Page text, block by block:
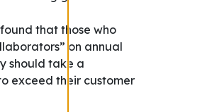
that those who
on annual
should take a
exceed their customer